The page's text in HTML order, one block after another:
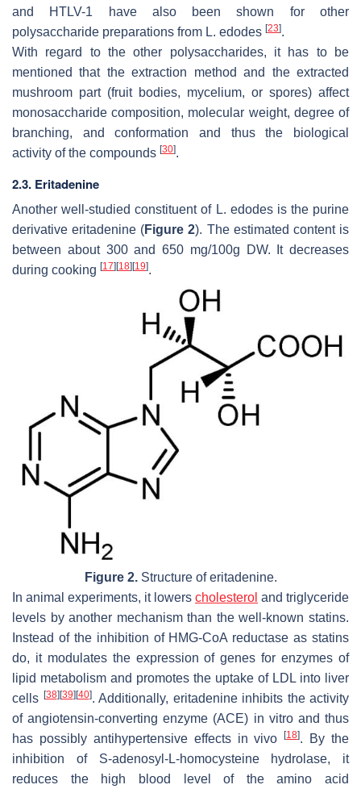
and HTLV-1 have also been shown for other
polysaccharide preparations from L. edodes [23].
With regard to the other polysaccharides, it has to be
mentioned that the extraction method and the extracted
mushroom part (fruit bodies, mycelium, or spores) affect
monosaccharide composition, molecular weight, degree of
branching, and conformation and thus the biological
activity of the compounds [30].
2.3. Eritadenine
Another well-studied constituent of L. edodesis the purine
derivative eritadenine (Figure 2). The estimated content is
between about 300 and 650 mg/100g DW. It decreases
during cooking [17] [18] [19].
Figure 2.Structure of eritadenine.
In animal experiments, it lowers cholesterol and triglyceride
levels by another mechanism than the well-known statins.
Instead of the inhibition of HMG-CoA reductase as statins
do, it modulates the expression of genes for enzymes of
lipid metabolism and promotes the uptake of LDL into liver
cells [38][39][40]. Additionally, eritadenine inhibits the activity
of angiotensin-converting enzyme (ACE) in vitro and thus
has possibly antihypertensive effects in vivo[18]. By the
inhibition of S-adenosyl-L-homocysteine hydrolase, it
reduces the high blood level of the amino acid